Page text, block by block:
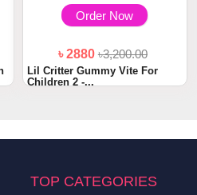
Order Now
৳ 2880৳3,200.00
Lil Critter Gummy Vite For
Children 2 -...
TOP CATEGORIES